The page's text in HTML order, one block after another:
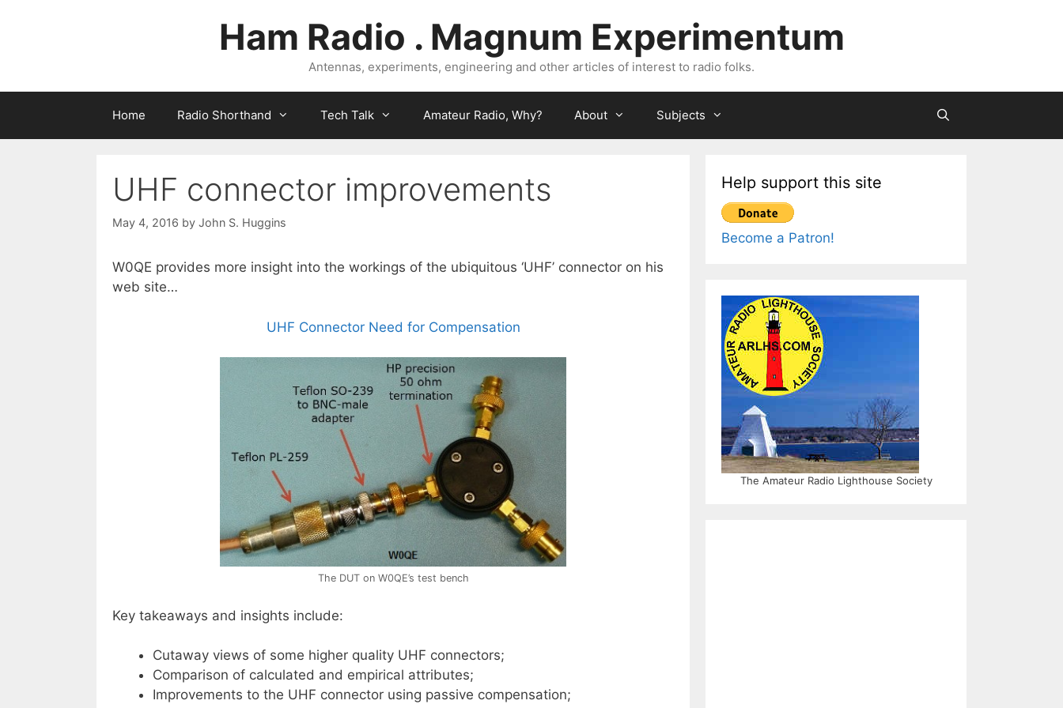
Ham Radio . Magnum Experimentum
Antennas, experiments, engineering and other articles of interest to radio folks.
Home Radio Shorthand Tech Talk Amateur Radio, Why? About Subjects
UHF connector improvements
May 4, 2016 by John S. Huggins
W0QE provides more insight into the workings of the ubiquitous ‘UHF’ connector on his
web site…
UHF Connector Need for Compensation
The DUT on W0QE’s test bench
Key takeaways and insights include:
Cutaway views of some higher quality UHF connectors;
Comparison of calculated and empirical attributes;
Improvements to the UHF connector using passive compensation;
Help support this site
Become a Patron!
The Amateur Radio Lighthouse Society